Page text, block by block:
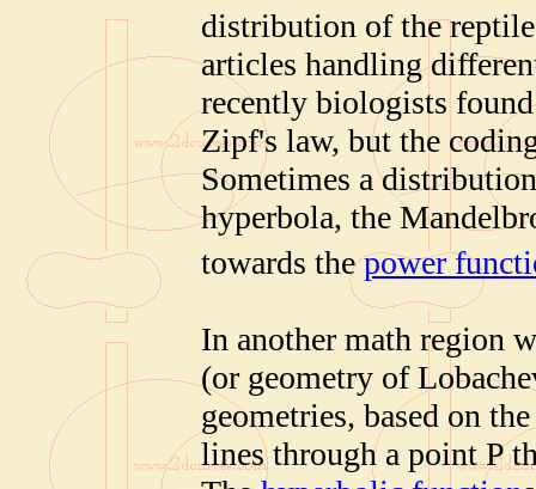
distribution of the
articles handling
recently biologists
Zipf's law, but the
Sometimes a
hyperbola, the
towards thepower
In another math region
(or geometry of
geometries, based on
lines through a point P